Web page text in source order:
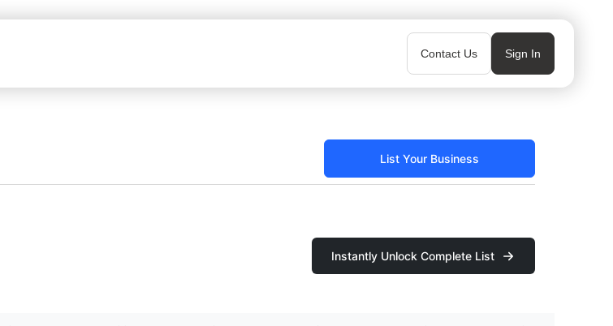
Contact Us Sign In
List Your Business
Instantly Unlock Complete List